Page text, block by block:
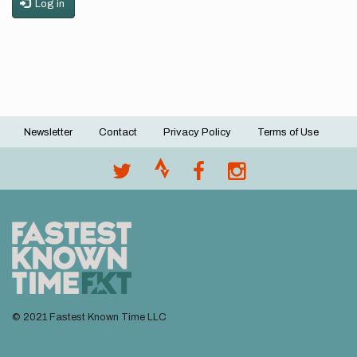
Log in
Footer
Newsletter Contact Privacy Policy Terms of Use
© 2021 Fastest Known Time LLC